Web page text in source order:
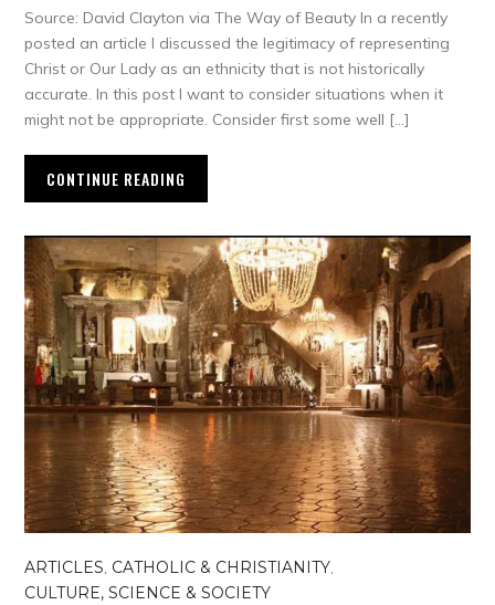
Source: David Clayton via The Way of Beauty In a recently
posted an article I discussed the legitimacy of representing
Christ or Our Lady as an ethnicity that is not historically
accurate. In this post I want to consider situations when it
might not be appropriate. Consider first some well […]
CONTINUE READING
ARTICLES, CATHOLIC & CHRISTIANITY,
CULTURE, SCIENCE & SOCIETY